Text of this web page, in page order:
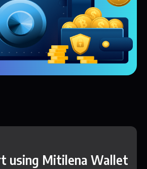
using Mitilena Wallet